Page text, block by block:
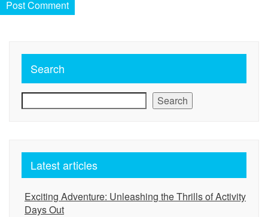
Search
Search
Latest articles
Exciting Adventure: Unleashing the Thrills of Activity
Days Out